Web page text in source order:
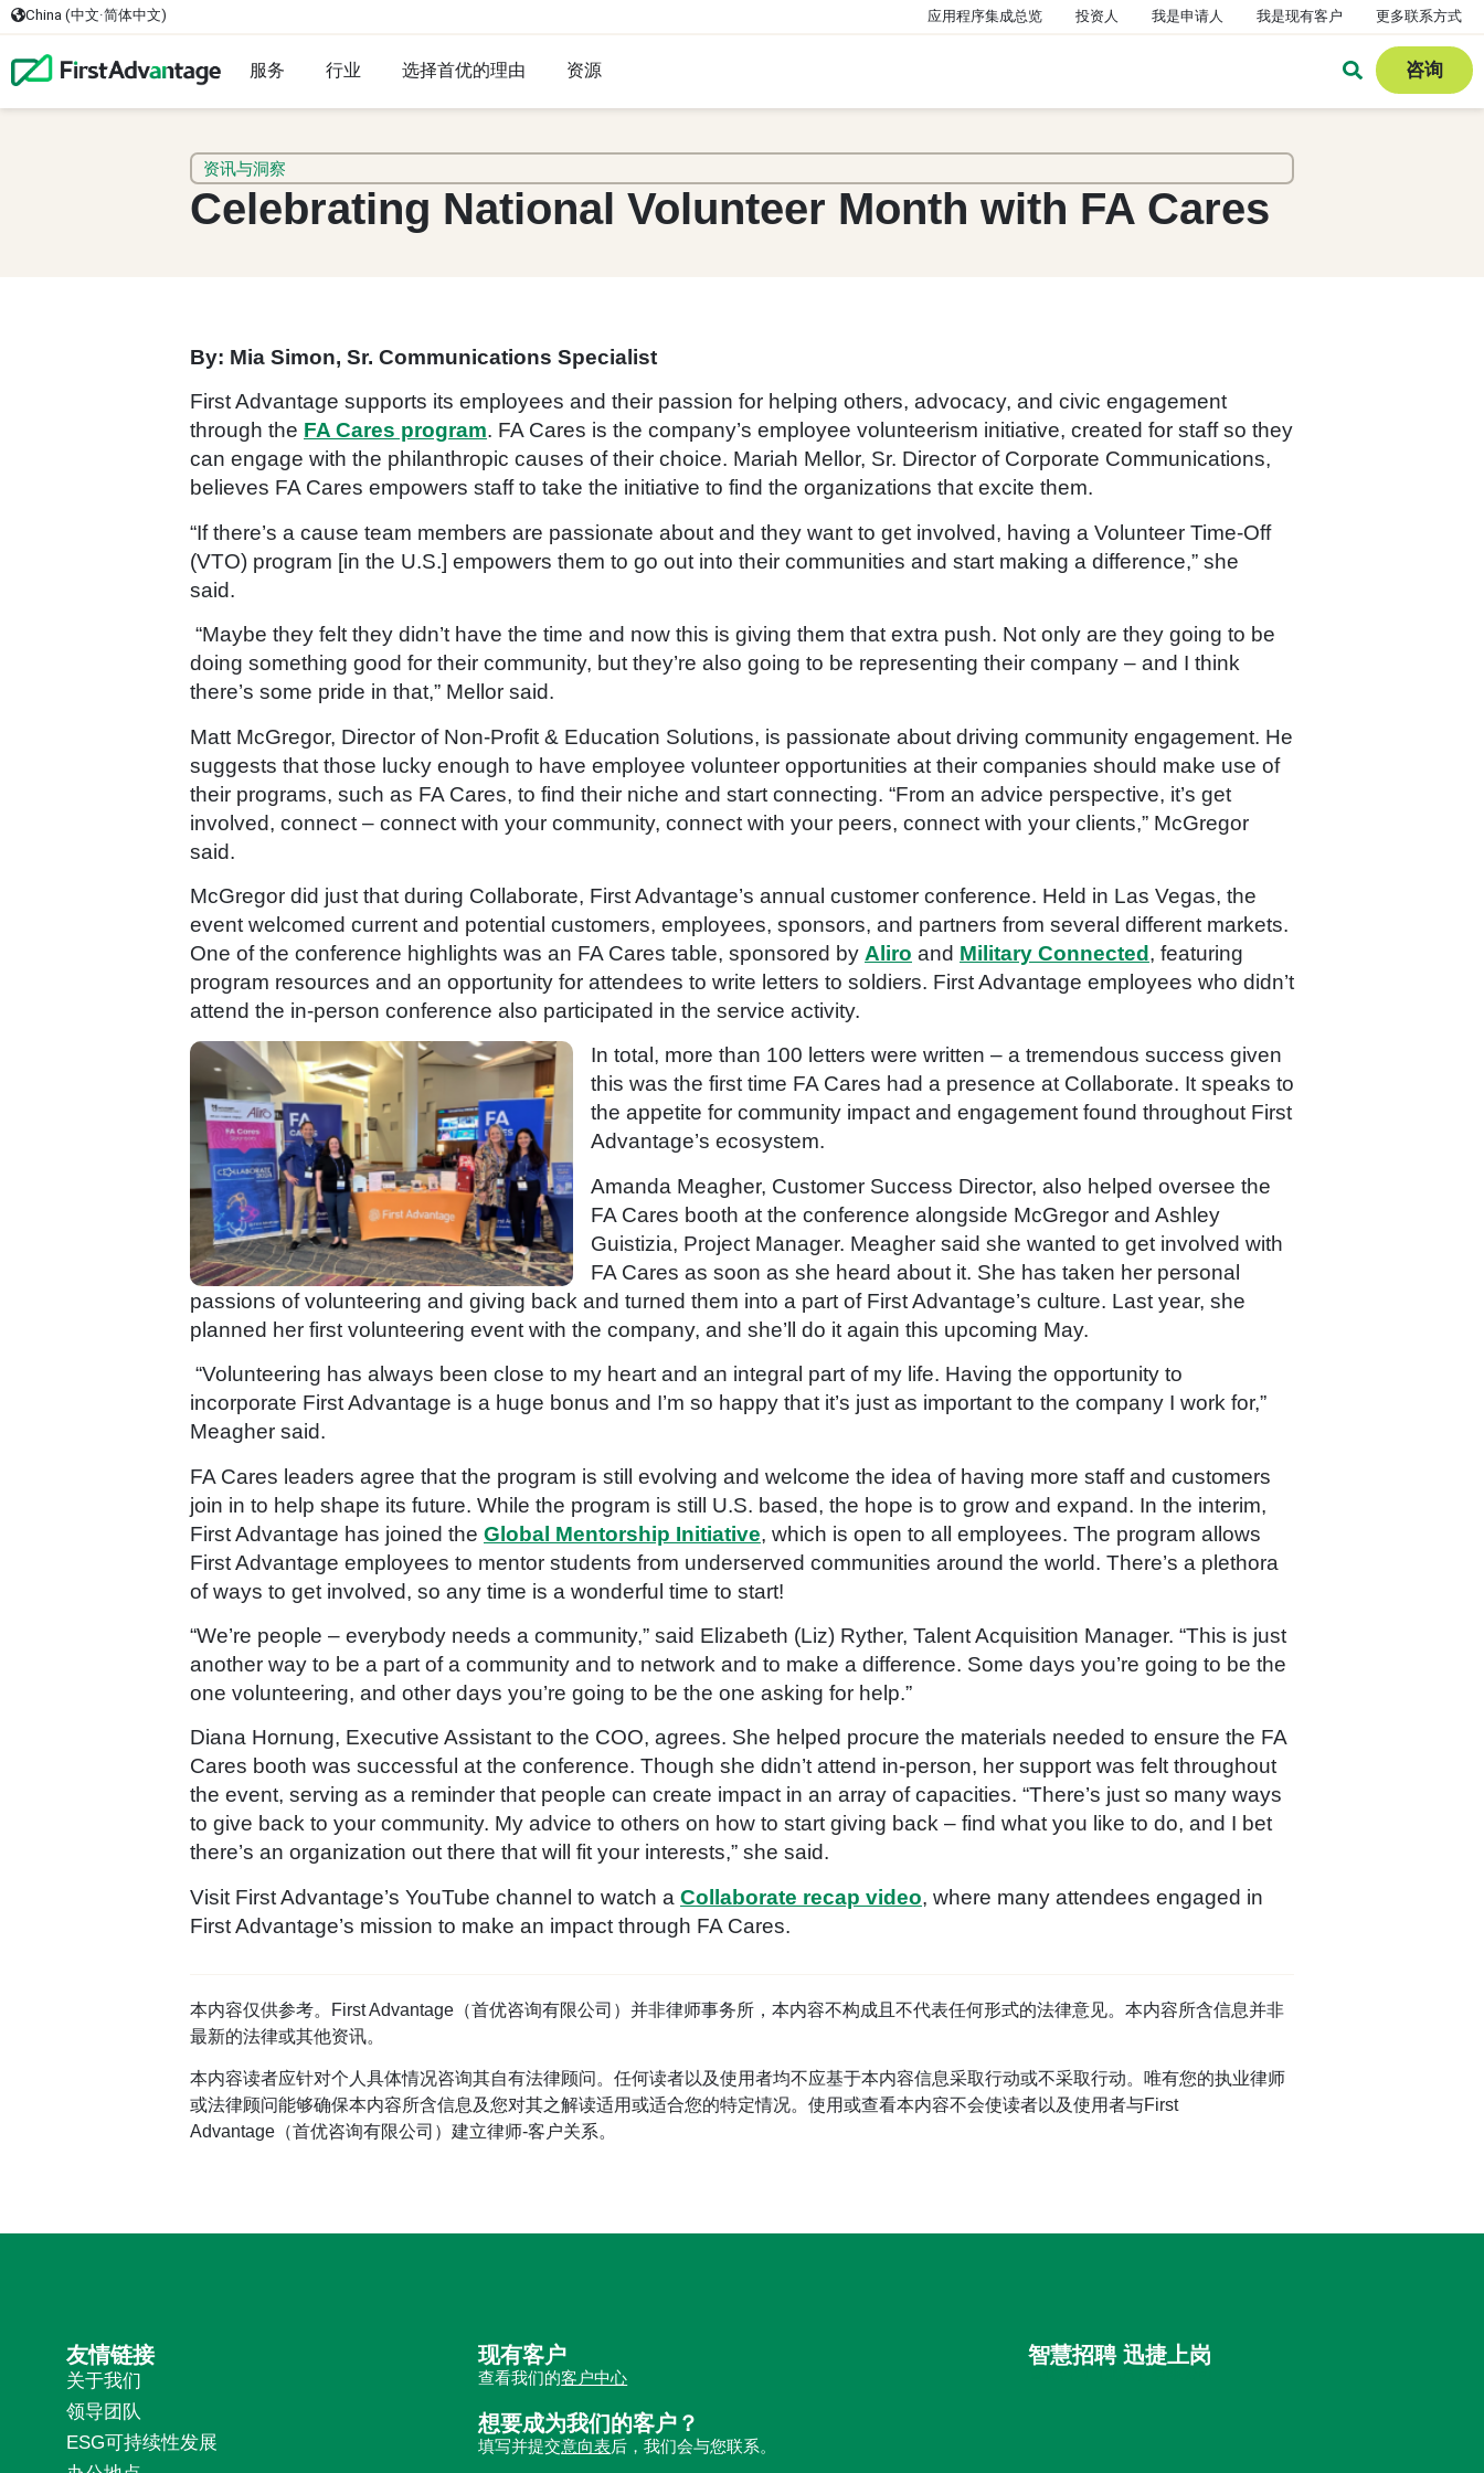
China (中文·简体中文) 应用程序集成总览 投资人 我是申请人 我是现有客户 更多联系方式
服务 行业 选择首优的理由 资源 咨询
资讯与洞察
Celebrating National Volunteer Month with FA Cares
By: Mia Simon, Sr. Communications Specialist
First Advantage supports its employees and their passion for helping others, advocacy, and civic engagement
through the FA Cares program. FA Cares is the company’s employee volunteerism initiative, created for staff so they
can engage with the philanthropic causes of their choice. Mariah Mellor, Sr. Director of Corporate Communications,
believes FA Cares empowers staff to take the initiative to find the organizations that excite them.
“If there’s a cause team members are passionate about and they want to get involved, having a Volunteer Time-Off
(VTO) program [in the U.S.] empowers them to go out into their communities and start making a difference,” she
said.
“Maybe they felt they didn’t have the time and now this is giving them that extra push. Not only are they going to be
doing something good for their community, but they’re also going to be representing their company – and I think
there’s some pride in that,” Mellor said.
Matt McGregor, Director of Non-Profit & Education Solutions, is passionate about driving community engagement. He
suggests that those lucky enough to have employee volunteer opportunities at their companies should make use of
their programs, such as FA Cares, to find their niche and start connecting. “From an advice perspective, it’s get
involved, connect – connect with your community, connect with your peers, connect with your clients,” McGregor
said.
McGregor did just that during Collaborate, First Advantage’s annual customer conference. Held in Las Vegas, the
event welcomed current and potential customers, employees, sponsors, and partners from several different markets.
One of the conference highlights was an FA Cares table, sponsored by Aliro and Military Connected , featuring
program resources and an opportunity for attendees to write letters to soldiers. First Advantage employees who didn’t
attend the in-person conference also participated in the service activity.
In total, more than 100 letters were written – a tremendous success given
this was the first time FA Cares had a presence at Collaborate. It speaks to
the appetite for community impact and engagement found throughout First
Advantage’s ecosystem.
Amanda Meagher, Customer Success Director, also helped oversee the
FA Cares booth at the conference alongside McGregor and Ashley
Guistizia, Project Manager. Meagher said she wanted to get involved with
FA Cares as soon as she heard about it. She has taken her personal
passions of volunteering and giving back and turned them into a part of First Advantage’s culture. Last year, she
planned her first volunteering event with the company, and she’ll do it again this upcoming May.
“Volunteering has always been close to my heart and an integral part of my life. Having the opportunity to
incorporate First Advantage is a huge bonus and I’m so happy that it’s just as important to the company I work for,”
Meagher said.
FA Cares leaders agree that the program is still evolving and welcome the idea of having more staff and customers
join in to help shape its future. While the program is still U.S. based, the hope is to grow and expand. In the interim,
First Advantage has joined the Global Mentorship Initiative, which is open to all employees. The program allows
First Advantage employees to mentor students from underserved communities around the world. There’s a plethora
of ways to get involved, so any time is a wonderful time to start!
“We’re people – everybody needs a community,” said Elizabeth (Liz) Ryther, Talent Acquisition Manager. “This is just
another way to be a part of a community and to network and to make a difference. Some days you’re going to be the
one volunteering, and other days you’re going to be the one asking for help.”
Diana Hornung, Executive Assistant to the COO, agrees. She helped procure the materials needed to ensure the FA
Cares booth was successful at the conference. Though she didn’t attend in-person, her support was felt throughout
the event, serving as a reminder that people can create impact in an array of capacities. “There’s just so many ways
to give back to your community. My advice to others on how to start giving back – find what you like to do, and I bet
there’s an organization out there that will fit your interests,” she said.
Visit First Advantage’s YouTube channel to watch a Collaborate recap video, where many attendees engaged in
First Advantage’s mission to make an impact through FA Cares.
本内容仅供参考。First Advantage（首优咨询有限公司）并非律师事务所，本内容不构成且不代表任何形式的法律意见。本内容所含信息并非
最新的法律或其他资讯。
本内容读者应针对个人具体情况咨询其自有法律顾问。任何读者以及使用者均不应基于本内容信息采取行动或不采取行动。唯有您的执业律师
或法律顾问能够确保本内容所含信息及您对其之解读适用或适合您的特定情况。使用或查看本内容不会使读者以及使用者与First
Advantage（首优咨询有限公司）建立律师-客户关系。
友情链接
关于我们
领导团队
ESG可持续性发展
现有客户
查看我们的客户中心
想要成为我们的客户？
填写并提交意向表后，我们会与您联系。
智慧招聘 迅捷上岗